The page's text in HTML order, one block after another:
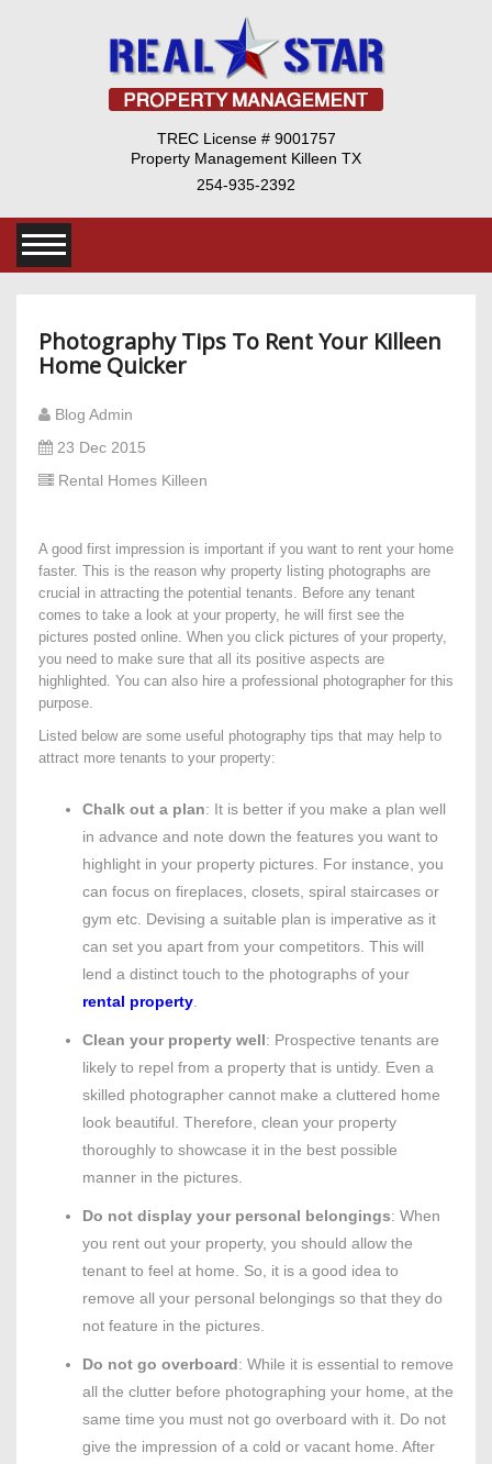
TREC License # 9001757
Property Management Killeen TX
254-935-2392
Photography Tips To Rent Your Killeen
Home Quicker
Blog Admin
23 Dec 2015
Rental Homes Killeen
A good first impression is important if you want to rent your home
faster. This is the reason why property listing photographs are
crucial in attracting the potential tenants. Before any tenant
comes to take a look at your property, he will first see the
pictures posted online. When you click pictures of your property,
you need to make sure that all its positive aspects are
highlighted. You can also hire a professional photographer for this
purpose.
Listed below are some useful photography tips that may help to
attract more tenants to your property:
Chalk out a plan: It is better if you make a plan well
in advance and note down the features you want to
highlight in your property pictures. For instance, you
can focus on fireplaces, closets, spiral staircases or
gym etc. Devising a suitable plan is imperative as it
can set you apart from your competitors. This will
lend a distinct touch to the photographs of your
rental property
Clean your property well: Prospective tenants are
likely to repel from a property that is untidy. Even a
skilled photographer cannot make a cluttered home
look beautiful. Therefore, clean your property
thoroughly to showcase it in the best possible
manner in the pictures.
Do not display your personal belongings: When
you rent out your property, you should allow the
tenant to feel at home. So, it is a good idea to
remove all your personal belongings so that they do
not feature in the pictures.
Do not go overboard: While it is essential to remove
all the clutter before photographing your home, at the
same time you must not go overboard with it. Do not
give the impression of a cold or vacant home. After